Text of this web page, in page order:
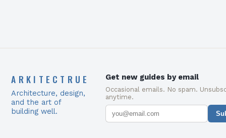
ARKITECTRUE
Architecture, design,
and the art of
building well.
Get new guides by email
Occasional emails. No spam.
anytime.